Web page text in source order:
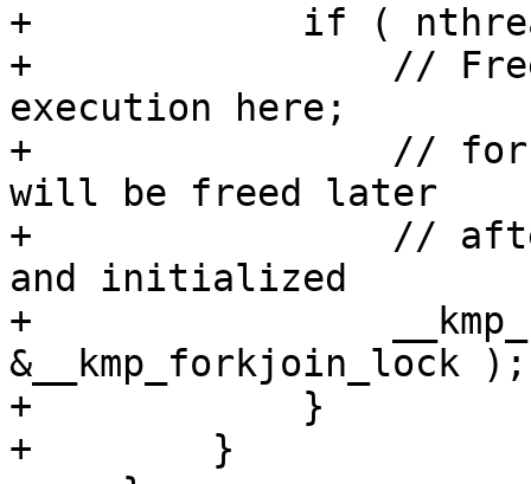
+            if (
+                // Free
execution here;
+                // for
will be freed later
+                // after
and initialized
+
&__kmp_forkjoin_lock );
+            }
+        }